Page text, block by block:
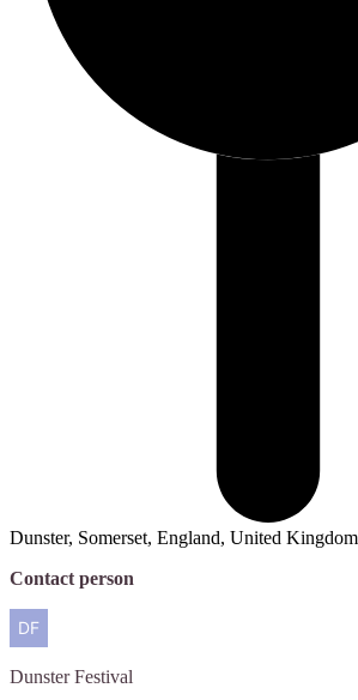
Dunster, Somerset, England, United Kingdom
Contact person
Dunster Festival